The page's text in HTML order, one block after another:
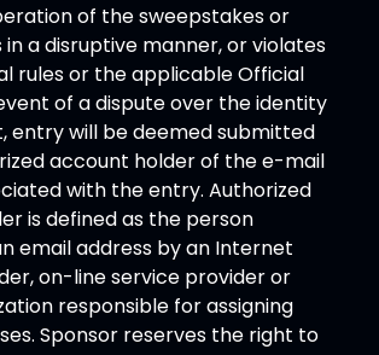
of the sweepstakes or
a disruptive manner, or violates
rules or the applicable Official
of a dispute over the identity
entry will be deemed submitted
account holder of the e-mail
with the entry. Authorized
is defined as the person
email address by an Internet
on-line service provider or
responsible for assigning
Sponsor reserves the right to